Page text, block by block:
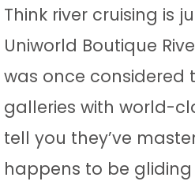
Think river cruising is
Uniworld Boutique
was once considered
galleries with world-
tell you they’ve
happens to be